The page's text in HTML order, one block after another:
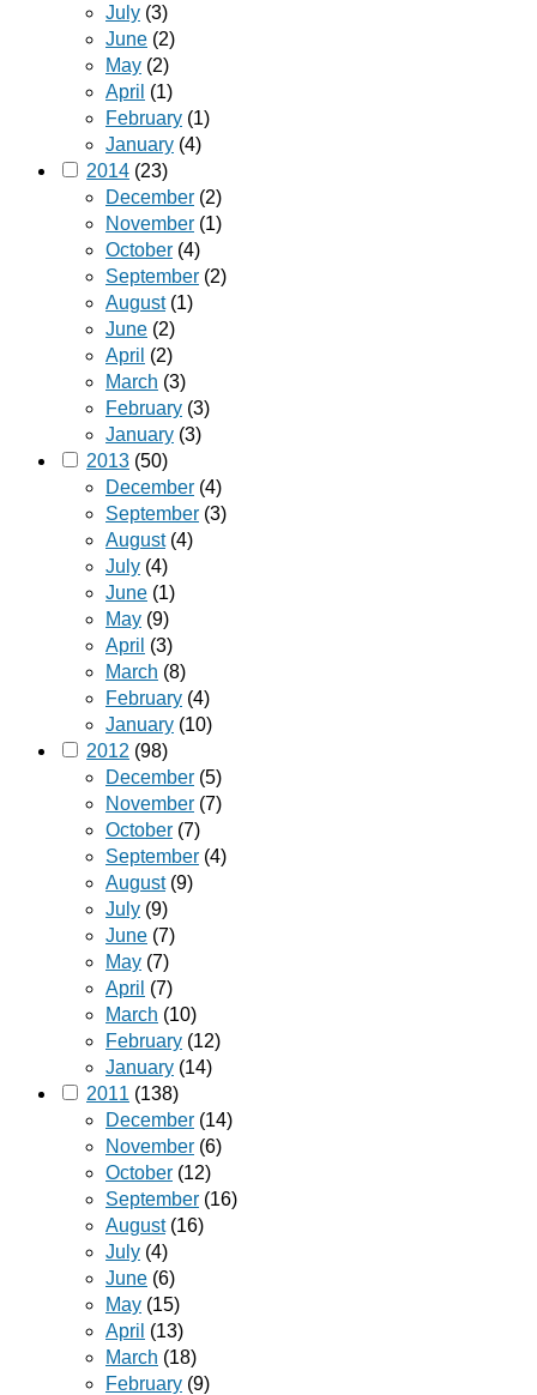
July (3)
June (2)
May (2)
April (1)
February (1)
January (4)
2014 (23)
December (2)
November (1)
October (4)
September (2)
August(1)
June (2)
April (2)
March (3)
February (3)
January (3)
2013 (50)
December (4)
September (3)
August(4)
July (4)
June (1)
May (9)
April (3)
March (8)
February (4)
January (10)
2012 (98)
December (5)
November (7)
October (7)
September (4)
August(9)
July (9)
June (7)
May (7)
April (7)
March (10)
February (12)
January (14)
2011 (138)
December (14)
November (6)
October (12)
September (16)
August(16)
July (4)
June (6)
May (15)
April (13)
March (18)
February (9)